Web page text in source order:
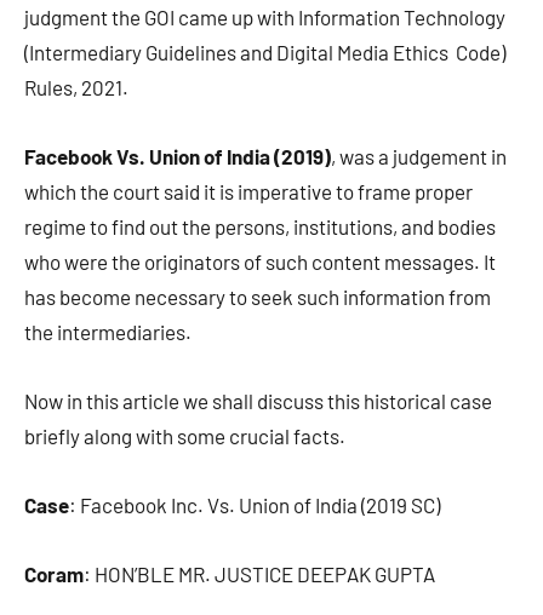
judgment the GOI came up with Information Technology
(Intermediary Guidelines and Digital Media Ethics Code)
Rules, 2021.
Facebook Vs. Union of India (2019), was a judgement in
which the court said it is imperative to frame proper
regime to find out the persons, institutions, and bodies
who were the originators of such content messages. It
has become necessary to seek such information from
the intermediaries.
Now in this article we shall discuss this historical case
briefly along with some crucial facts.
Case: Facebook Inc. Vs. Union of India (2019 SC)
Coram: HON’BLE MR. JUSTICE DEEPAK GUPTA